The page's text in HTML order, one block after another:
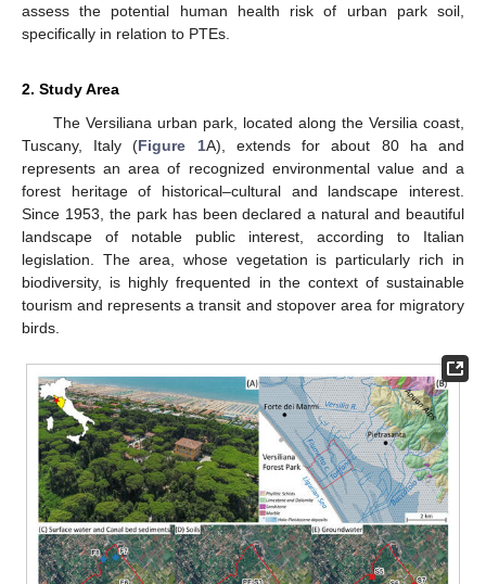
assess the potential human health risk of urban park soil,
specifically in relation to PTEs.
2. Study Area
The Versiliana urban park, located along the Versilia coast,
Tuscany, Italy (Figure 1A), extends for about 80 ha and
represents an area of recognized environmental value and a
forest heritage of historical–cultural and landscape interest.
Since 1953, the park has been declared a natural and beautiful
landscape of notable public interest, according to Italian
legislation. The area, whose vegetation is particularly rich in
biodiversity, is highly frequented in the context of sustainable
tourism and represents a transit and stopover area for migratory
birds.